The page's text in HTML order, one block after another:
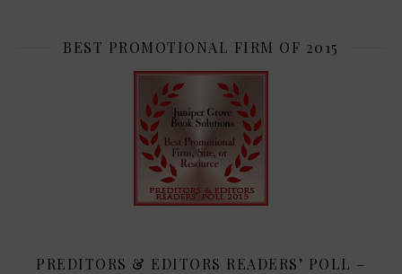
BEST PROMOTIONAL FIRM OF 2015
PREDITORS & EDITORS READERS’ POLL –